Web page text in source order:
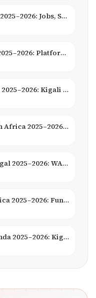
Tech Careers in Nigeria 2025–2026: Jobs, Salaries & Hiring Trends
Remote Work in Africa 2025–2026: Platforms, Salaries & Opportunities
Tech Careers in Rwanda 2025–2026: Kigali Innovation & Smart City Jobs
Finance Careers in South Africa 2025–2026: Banking, JSE & Salaries
Finance Careers in Senegal 2025–2026: WAEMU Hub, Banking & Mobile Money
Entrepreneurship in Africa 2025–2026: Funding, Startups & Unicorns
Finance Careers in Rwanda 2025–2026: Kigali Financial Centre & Fintech